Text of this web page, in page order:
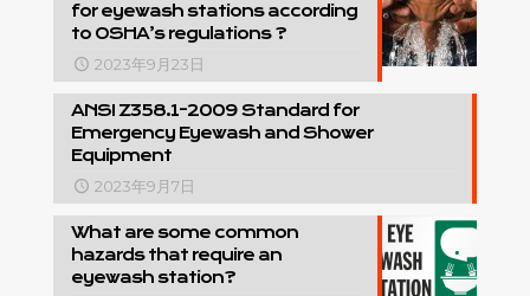
for eyewash stations according
to OSHA’s regulations ?
2023年9月23日
ANSI Z358.1-2009 Standard for
Emergency Eyewash and Shower
Equipment
2023年9月7日
What are some common
hazards that require an
eyewash station?